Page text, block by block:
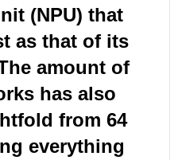
(NPU) that
as that of its
amount of
has also
from 64
everything